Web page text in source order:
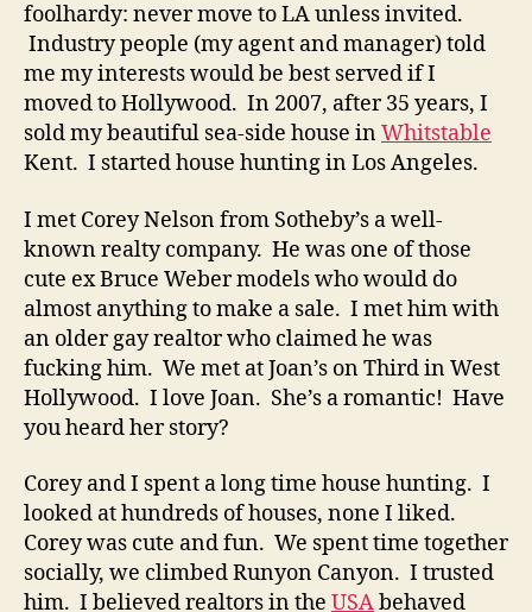
foolhardy: never move to LA unless invited.
Industry people (my agent and manager) told
me my interests would be best served if I
moved to Hollywood. In 2007, after 35 years, I
sold my beautiful sea-side house inWhitstable
Kent. I started house hunting in Los Angeles.
I met Corey Nelson from Sotheby’s a well-
known realty company. He was one of those
cute ex Bruce Weber models who would do
almost anything to make a sale. I met him with
an older gay realtor who claimed he was
fucking him. We met at Joan’s on Third in West
Hollywood. I love Joan. She’s a romantic! Have
you heard her story?
Corey and I spent a long time house hunting. I
looked at hundreds of houses, none I liked.
Corey was cute and fun. We spent time together
socially, we climbed Runyon Canyon. I trusted
him. I believed realtors in the USAbehaved